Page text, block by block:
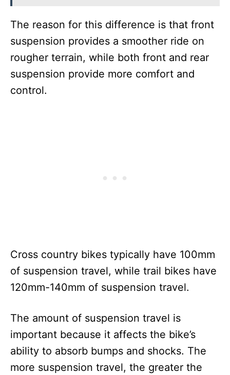
The reason for this difference is that front
suspension provides a smoother ride on
rougher terrain, while both front and rear
suspension provide more comfort and
control.
Cross country bikes typically have 100mm
of suspension travel, while trail bikes have
120mm-140mm of suspension travel.
The amount of suspension travel is
important because it affects the bike’s
ability to absorb bumps and shocks. The
more suspension travel, the greater the